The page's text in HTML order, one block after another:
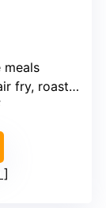
meals
dehydrate, etc.